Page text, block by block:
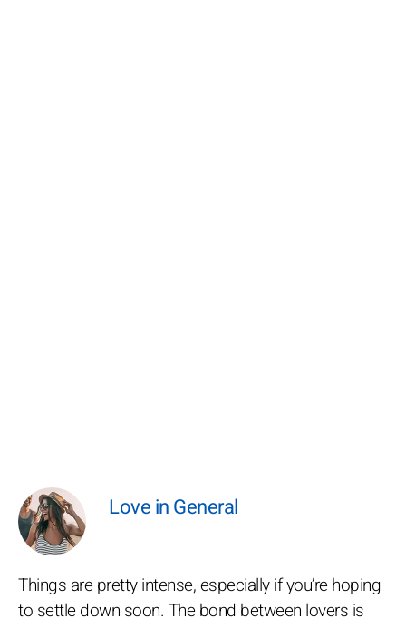
Love in General
Things are pretty intense, especially if you’re hoping
to settle down soon. The bond between lovers is